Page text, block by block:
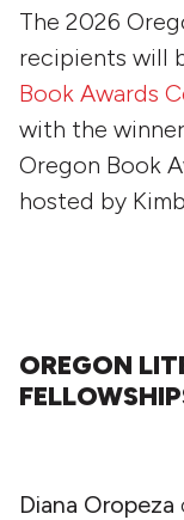
The 2026
recipients will
Book Awards
with the
Oregon Book
hosted by
OREGON
Diana Oropeza